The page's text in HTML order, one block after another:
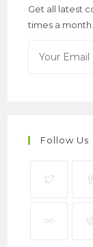
Get all latest
times a month.
Follow Us